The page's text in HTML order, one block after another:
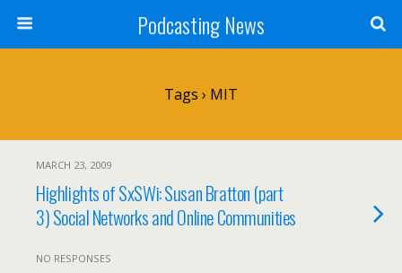
Podcasting News
Tags › MIT
MARCH 23, 2009
Highlights of SxSWi: Susan Bratton (part
3) Social Networks and Online Communities
NO RESPONSES